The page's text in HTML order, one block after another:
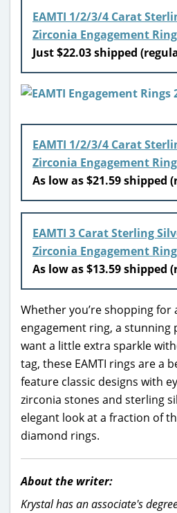
EAMTI 1/2/3/4 Carat
Zirconia Engagement
Just $22.03 shipped
EAMTI 1/2/3/4 Carat
Zirconia Engagement
As low as $21.59 shipped
EAMTI 3 Carat Sterling
Zirconia Engagement Ring
As low as $13.59 shipped
Whether you’re shopping
engagement ring, a
want a little extra sparkle
tag, these EAMTI rings are a
feature classic designs with
zirconia stones and sterling
elegant look at a fraction of
diamond rings.
About the writer:
Krystal has an associate's